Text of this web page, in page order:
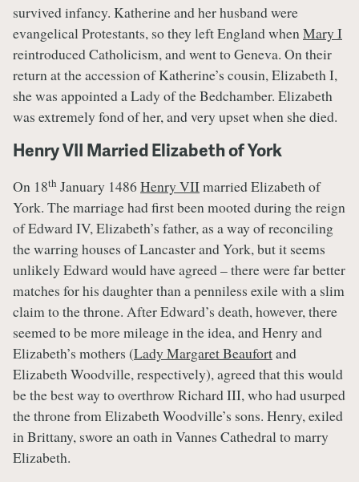
survived infancy. Katherine and her husband were
evangelical Protestants, so they left England when Mary I
reintroduced Catholicism, and went to Geneva. On their
return at the accession of Katherine’s cousin, Elizabeth I,
she was appointed a Lady of the Bedchamber. Elizabeth
was extremely fond of her, and very upset when she died.
Henry VII Married Elizabeth of York
On 18th January 1486Henry VIImarried Elizabeth of
York. The marriage had first been mooted during the reign
of Edward IV, Elizabeth’s father, as a way of reconciling
the warring houses of Lancaster and York, but it seems
unlikely Edward would have agreed – there were far better
matches for his daughter than a penniless exile with a slim
claim to the throne. After Edward’s death, however, there
seemed to be more mileage in the idea, and Henry and
Elizabeth’s mothers (Lady Margaret Beaufortand
Elizabeth Woodville, respectively), agreed that this would
be the best way to overthrow Richard III, who had usurped
the throne from Elizabeth Woodville’s sons. Henry, exiled
in Brittany, swore an oath in Vannes Cathedral to marry
Elizabeth.